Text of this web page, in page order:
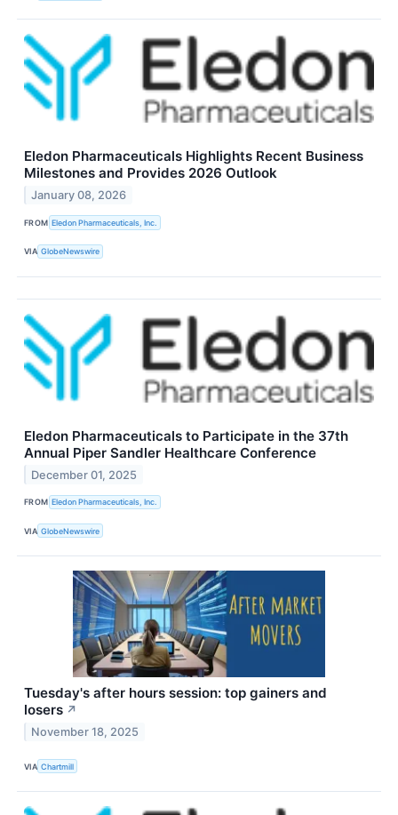
Eledon Pharmaceuticals Highlights Recent Business
Milestones and Provides 2026 Outlook
January 08, 2026
FROM Eledon Pharmaceuticals, Inc.
VIA GlobeNewswire
Eledon Pharmaceuticals to Participate in the 37th
Annual Piper Sandler Healthcare Conference
December 01, 2025
FROM Eledon Pharmaceuticals, Inc.
VIA GlobeNewswire
Tuesday's after hours session: top gainers and
losers ↗
November 18, 2025
VIA Chartmill